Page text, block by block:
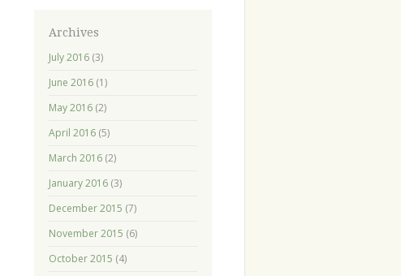
Archives
July 2016(3)
June 2016(1)
May 2016(2)
April 2016(5)
March 2016(2)
January 2016(3)
December 2015 (7)
November 2015 (6)
October 2015 (4)